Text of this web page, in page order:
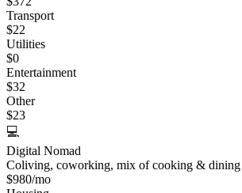
Transport
$22
Utilities
$0
Entertainment
$32
Other
$23
💻
Digital Nomad
Coliving, coworking, mix of cooking & dining
$980/mo